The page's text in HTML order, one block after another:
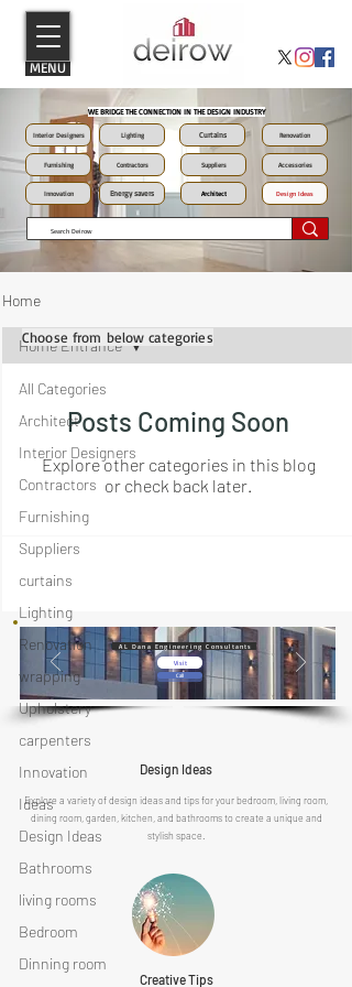
MENU
WE BRIDGE THE CONNECTION IN THE DESIGN INDUSTRY
Interior Designers Lighting
Furnishing
Innovation
Contractors
Energy savers
Curtains
Suppliers
Architect
Renovation
Accessories
Design Ideas
Home
All Categories
Architect
Interior Designers
Contractors
Furnishing
Suppliers
curtains
Lighting
Renovation
wrapping
Upholstery
carpenters
Innovation
Ideas
Design Ideas
Bathrooms
living rooms
Bedroom
Dinning room
Home Entrance
Posts Coming Soon
Explore other categories in this blog
or check back later.
Choose from below categories
AL Dana Engineering Consultants
Visit
Call
Design Ideas
Explore a variety of design ideas and tips for your bedroom, living room,
dining room, garden, kitchen, and bathrooms to create a unique and
stylish space.
Creative Tips